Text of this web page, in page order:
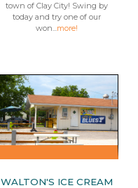
town of Clay City! Swing by
today and try one of our
won...more!
WALTON'S ICE CREAM